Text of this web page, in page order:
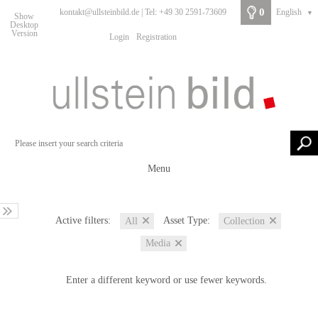
Show
Desktop
Version
kontakt@ullsteinbild.de | Tel: +49 30 2591-73609
Login Registration
0 English ▼
Menu
Active filters: All Asset Type: Collection
Media
Enter a different keyword or use fewer keywords.